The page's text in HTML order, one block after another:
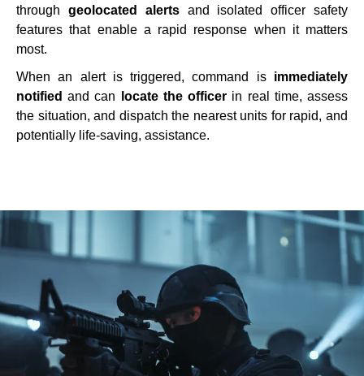
through geolocated alertsand isolated officer safety
features that enable a rapid response when it matters
most.
When an alert is triggered, command is immediately
notified and can locate the officer in real time, assess
the situation, and dispatch the nearest units for rapid, and
potentially life-saving, assistance.